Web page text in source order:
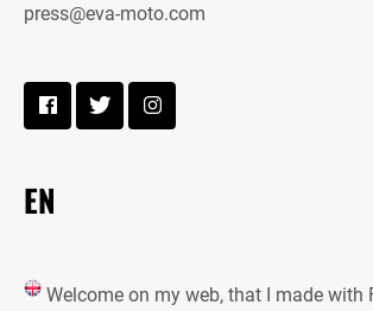
press@eva-moto.com
EN
Welcome on my web, that I made with